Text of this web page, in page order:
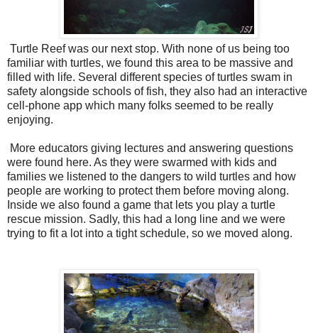
Turtle Reef was our next stop. With none of us being too
familiar with turtles, we found this area to be massive and
filled with life. Several different species of turtles swam in
safety alongside schools of fish, they also had an interactive
cell-phone app which many folks seemed to be really
enjoying.
More educators giving lectures and answering questions
were found here. As they were swarmed with kids and
families we listened to the dangers to wild turtles and how
people are working to protect them before moving along.
Inside we also found a game that lets you play a turtle
rescue mission. Sadly, this had a long line and we were
trying to fit a lot into a tight schedule, so we moved along.